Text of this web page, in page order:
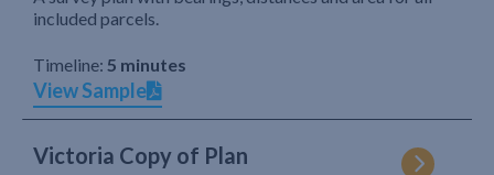
included parcels.
Timeline: 5 minutes
View Sample
Victoria Copy of Plan